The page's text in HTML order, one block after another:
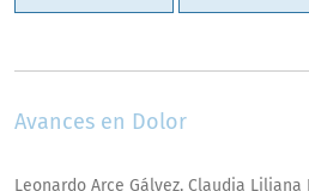
Avances en Dolor
Leonardo Arce Gálvez, Claudia Liliana